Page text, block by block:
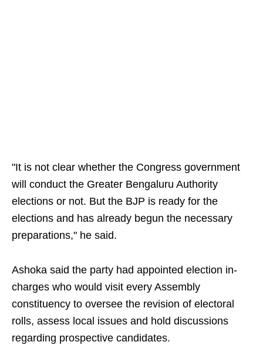
"It is not clear whether the Congress government
will conduct the Greater Bengaluru Authority
elections or not. But the BJP is ready for the
elections and has already begun the necessary
preparations," he said.
Ashoka said the party had appointed election in-
charges who would visit every Assembly
constituency to oversee the revision of electoral
rolls, assess local issues and hold discussions
regarding prospective candidates.